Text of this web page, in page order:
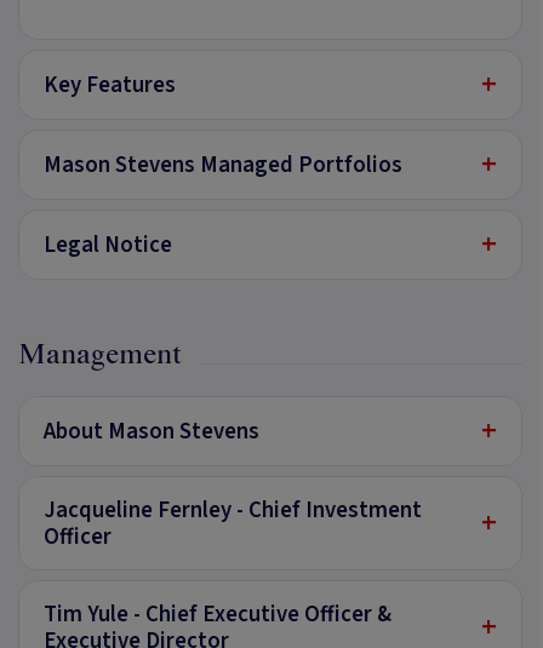
Key Features +
Mason Stevens Managed Portfolios +
Legal Notice +
Management
About Mason Stevens +
Jacqueline Fernley - Chief Investment
Officer
+
Tim Yule - Chief Executive Officer &
Executive Director
+